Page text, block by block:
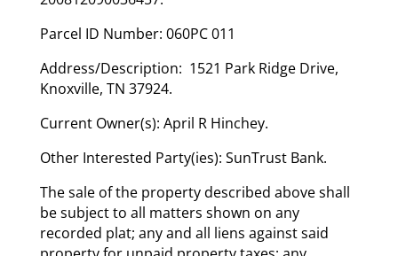
Parcel ID Number: 060PC 011
Address/Description: 1521 Park Ridge Drive,
Knoxville, TN 37924.
Current Owner(s): April R Hinchey.
Other Interested Party(ies): SunTrust Bank.
The sale of the property described above shall
be subject to all matters shown on any
recorded plat; any and all liens against said